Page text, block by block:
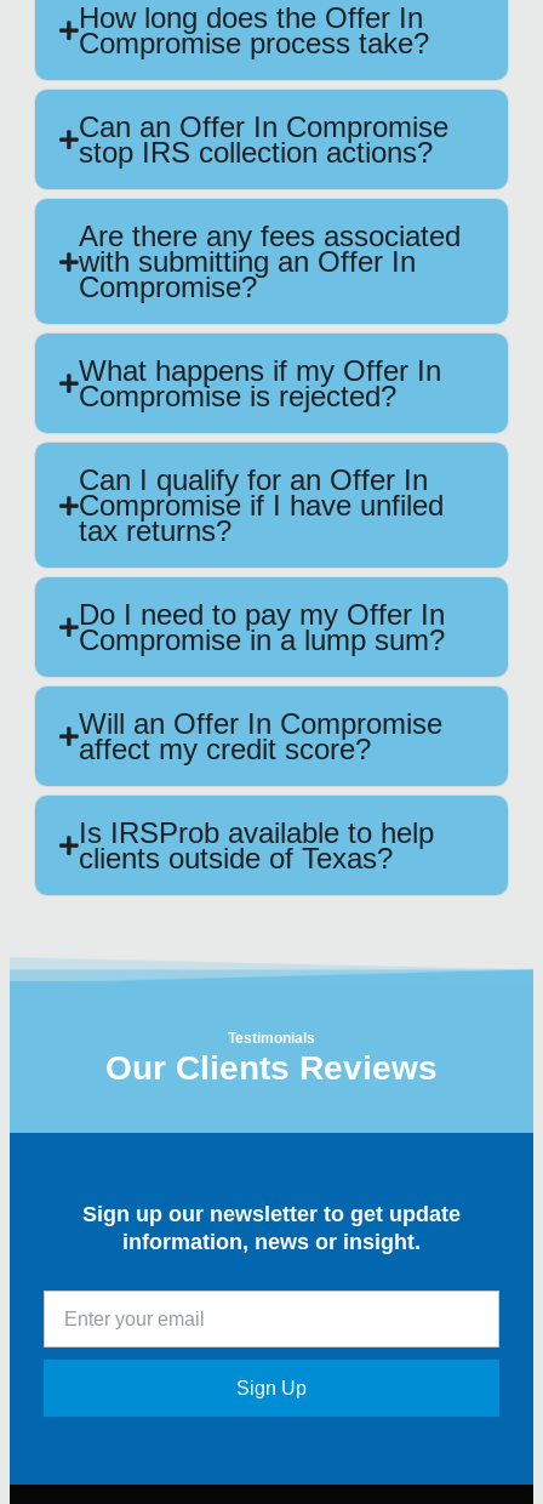
How long does the Offer In
Compromise process take?
Can an Offer In Compromise
stop IRS collection actions?
Are there any fees associated
with submitting an Offer In
Compromise?
What happens if my Offer In
Compromise is rejected?
Can I qualify for an Offer In
Compromise if I have unfiled
tax returns?
Do I need to pay my Offer In
Compromise in a lump sum?
Will an Offer In Compromise
affect my credit score?
Is IRSProb available to help
clients outside of Texas?
Testimonials
Our Clients Reviews
Sign up our newsletter to get update
information, news or insight.
Sign Up